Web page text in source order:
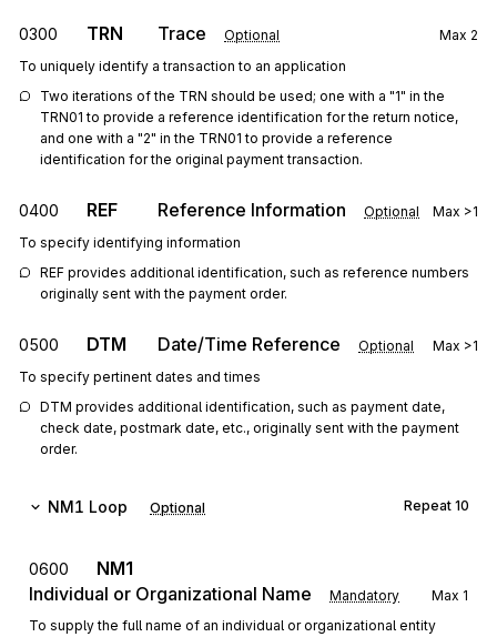
0300 TRN Trace Optional Max 2
To uniquely identify a transaction to an application
Two iterations of the TRN should be used; one with a "1" in the
TRN01 to provide a reference identification for the return notice,
and one with a "2" in the TRN01 to provide a reference
identification for the original payment transaction.
0400 REF Reference Information Optional Max >1
To specify identifying information
REF provides additional identification, such as reference numbers
originally sent with the payment order.
0500 DTM Date/Time Reference Optional Max >1
To specify pertinent dates and times
DTM provides additional identification, such as payment date,
check date, postmark date, etc., originally sent with the payment
order.
NM1 Loop Optional Repeat 10
0600
NM1
Individual or Organizational Name
Mandatory Max 1
To supply the full name of an individual or organizational entity